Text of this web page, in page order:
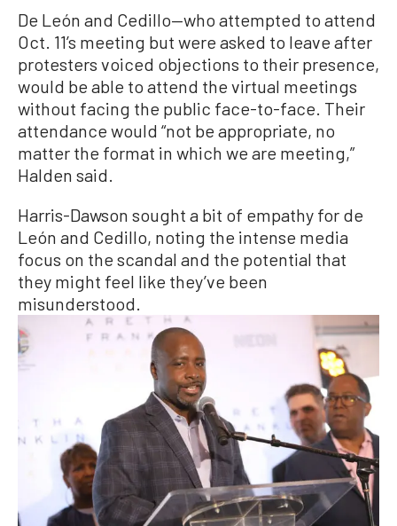
De León and Cedillo—who attempted to attend
Oct. 11’s meeting but were asked to leave after
protesters voiced objections to their presence,
would be able to attend the virtual meetings
without facing the public face-to-face. Their
attendance would “not be appropriate, no
matter the format in which we are meeting,”
Halden said.
Harris-Dawson sought a bit of empathy for de
León and Cedillo, noting the intense media
focus on the scandal and the potential that
they might feel like they’ve been
misunderstood.